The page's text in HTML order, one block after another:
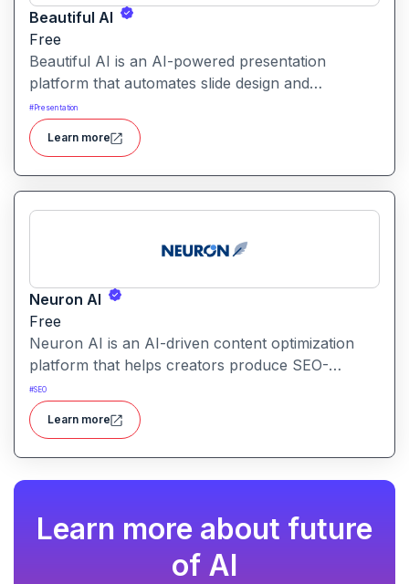
Beautiful AI
Free
Beautiful AI is an AI-powered presentation
platform that automates slide design and
formatting, enabling users to create polished, on-
brand presentations quickly.
#Presentation
Learn more
Neuron AI
Free
Neuron AI is an AI-driven content optimization
platform that helps creators produce SEO-
friendly content by combining semantic SEO,
competitor analysis, and AI-assisted writing
workflows.
#SEO
Learn more
Learn more about future
of AI